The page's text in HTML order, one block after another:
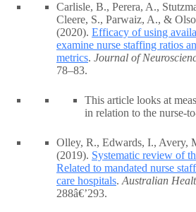
Carlisle, B., Perera, A.,
Cleere, S., Parwaiz, A., &
(2020). Efficacy of using
examine nurse staffing ratios
metrics. Journal of
78–83.
This article looks at
in relation to the nurse-
Olley, R., Edwards, I., Avery,
(2019). Systematic review of
Related to mandated nurse
care hospitals. Australian
288â€’293.